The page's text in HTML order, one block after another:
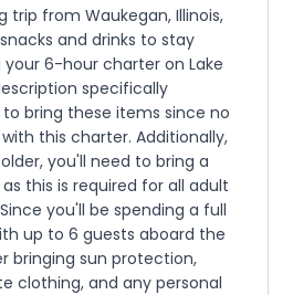
trip from Waukegan, Illinois,
and drinks to stay
6-hour charter on Lake
specifically
bring these items since no
this charter. Additionally,
you'll need to bring a
this is required for all adult
you'll be spending a full
up to 6 guests aboard the
bringing sun protection,
clothing, and any personal